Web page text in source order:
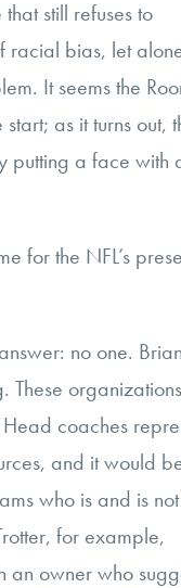
still refuses to
racial bias, let
It seems the
as it turns out,
putting a face with
for the NFL’s
no one. Brian
These
coaches
and it would
who is and is
for example,
an owner who